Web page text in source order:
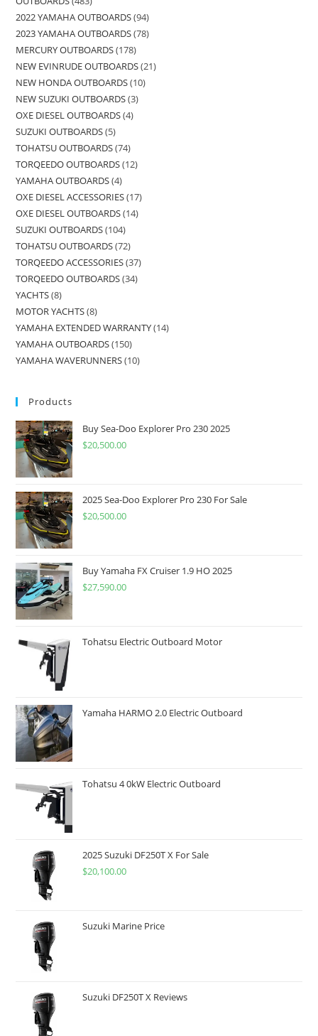
2022 YAMAHA OUTBOARDS 94
2023 YAMAHA OUTBOARDS 78
MERCURY OUTBOARDS 178
NEW EVINRUDE OUTBOARDS 21
NEW HONDA OUTBOARDS 10
NEW SUZUKI OUTBOARDS 3
OXE DIESEL OUTBOARDS 4
SUZUKI OUTBOARDS 5
TOHATSU OUTBOARDS 74
TORQEEDO OUTBOARDS 12
YAMAHA OUTBOARDS 4
OXE DIESEL ACCESSORIES 17
OXE DIESEL OUTBOARDS 14
SUZUKI OUTBOARDS 104
TOHATSU OUTBOARDS 72
TORQEEDO ACCESSORIES 37
TORQEEDO OUTBOARDS 34
YACHTS 8
MOTOR YACHTS 8
YAMAHA EXTENDED WARRANTY 14
YAMAHA OUTBOARDS 150
YAMAHA WAVERUNNERS 10
Products
Buy Sea-Doo Explorer Pro 230 2025
$20,500.00
2025 Sea-Doo Explorer Pro 230 For Sale
$20,500.00
Buy Yamaha FX Cruiser 1.9 HO 2025
$27,590.00
Tohatsu Electric Outboard Motor
Yamaha HARMO 2.0 Electric Outboard
Tohatsu 4 0kW Electric Outboard
2025 Suzuki DF250T X For Sale
$20,100.00
Suzuki Marine Price
Suzuki DF250T X Reviews